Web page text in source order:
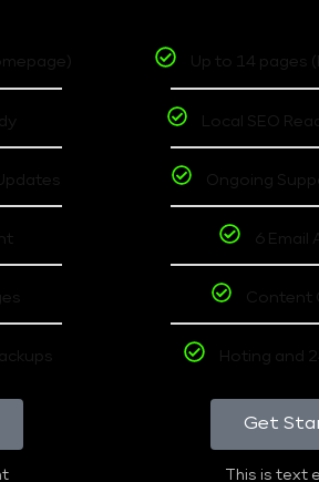
Up to 14 pages
Local SEO
Ongoing
6 Email
Content
Hoting and
Get
This is text